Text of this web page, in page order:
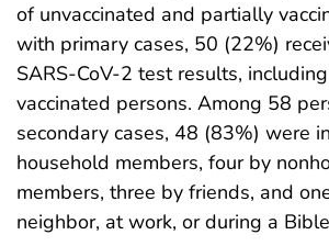
of unvaccinated and partially
with primary cases, 50 (22%)
SARS-CoV-2 test results,
vaccinated persons. Among 58
secondary cases, 48 (83%) were
household members, four by
members, three by friends, and
neighbor, at work, or during a